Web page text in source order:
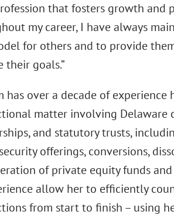
that fosters growth and
my career, I have always
for others and to provide
their goals.”
has over a decade of
matter involving Delaware
and statutory trusts,
offerings, conversions,
of private equity funds
allow her to efficiently
from start to finish – using